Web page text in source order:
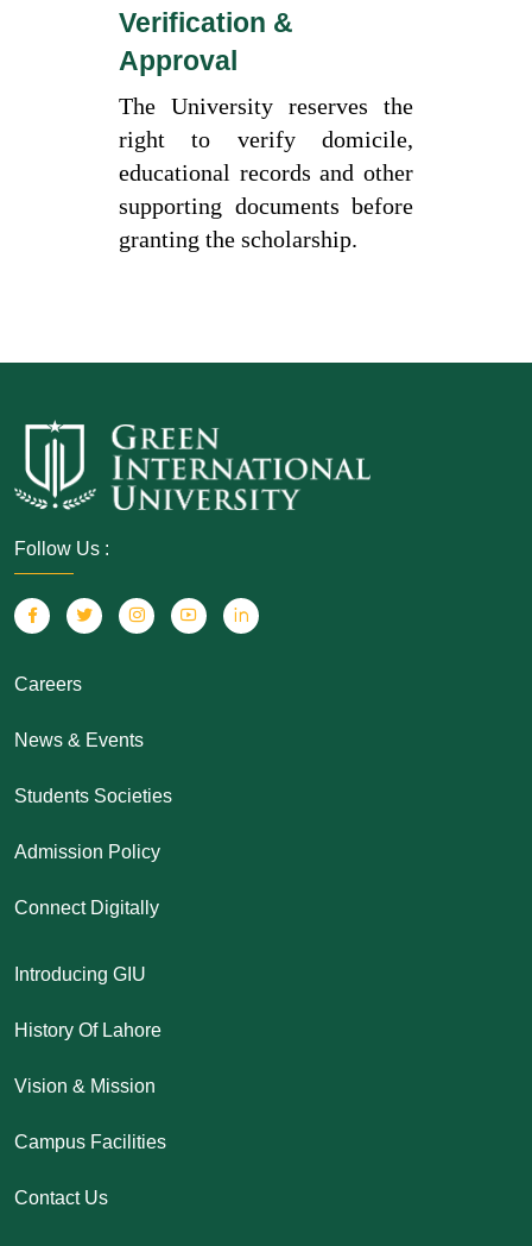
Verification &
Approval
The University reserves the
right to verify domicile,
educational records and other
supporting documents before
granting the scholarship.
Follow Us :
Careers
News & Events
Students Societies
Admission Policy
Connect Digitally
Introducing GIU
History Of Lahore
Vision & Mission
Campus Facilities
Contact Us